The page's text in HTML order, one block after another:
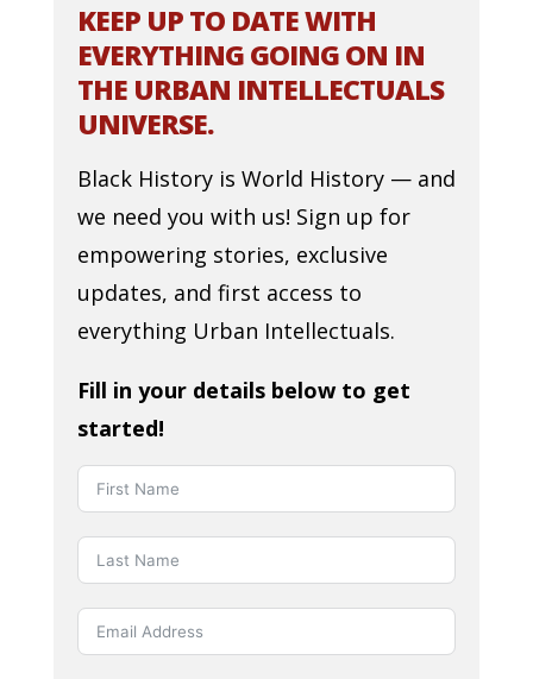
KEEP UP TO DATE WITH
EVERYTHING GOING ON IN
THE URBAN INTELLECTUALS
UNIVERSE.
Black History is World History — and
we need you with us! Sign up for
empowering stories, exclusive
updates, and first access to
everything Urban Intellectuals.
Fill in your details below to get
started!